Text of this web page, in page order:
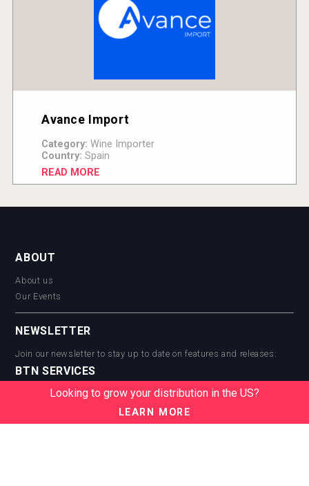
Avance Import
Category: Wine Importer
Country: Spain
READ MORE
ABOUT
About us
Our Events
NEWSLETTER
Join our newsletter to stay up to date on features and releases:
BTN SERVICES
BTN Distribution
BTN Supplier
Looking to grow your distribution in the US?
LEARN MORE